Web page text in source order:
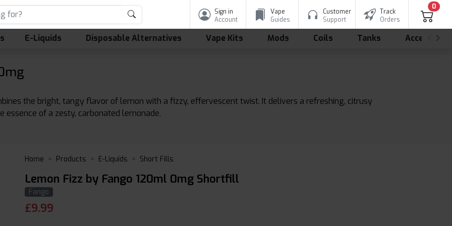
Sign in
Account
Vape
Guides
Customer
Support
Track
Orders
0
E-Liquids Disposable Alternatives Vape Kits Mods Coils Tanks
the bright, tangy flavor of lemon with a fizzy, effervescent twist. It delivers a refreshing, citrusy
essence of a zesty, carbonated lemonade.
Home Products E-Liquids Short Fills
Lemon Fizz by Fango 120ml 0mg Shortfill
Fango
£9.99